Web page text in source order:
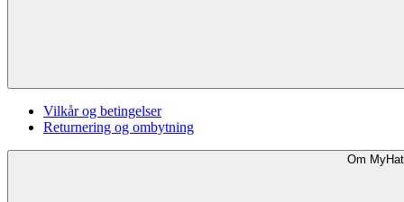
Vilkår og betingelser
Returnering og ombytning
Om MyHat